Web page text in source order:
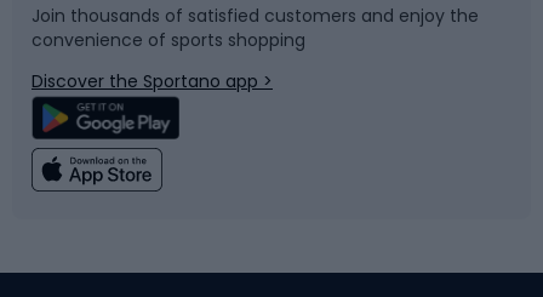
Bicycle parts
Climbing
Snowboard
Swimming
Join thousands of satisfied customers and enjoy the
convenience of sports shopping
Discover the Sportano app >